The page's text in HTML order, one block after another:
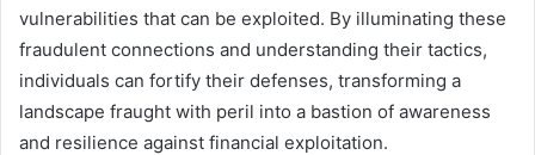
vulnerabilities that can be exploited. By illuminating these
fraudulent connections and understanding their tactics,
individuals can fortify their defenses, transforming a
landscape fraught with peril into a bastion of awareness
and resilience against financial exploitation.